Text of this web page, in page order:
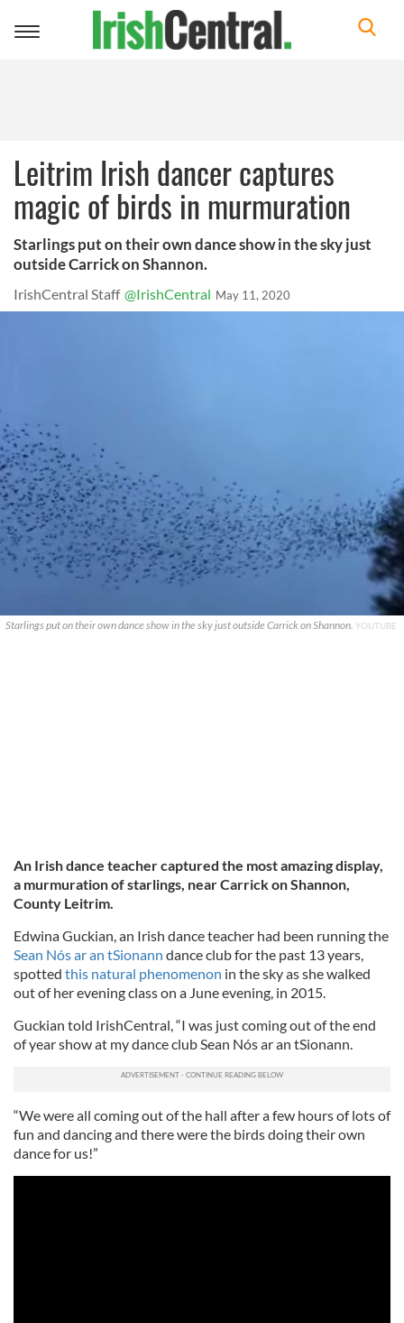
Toggle
Leitrim Irish dancer captures
magic of birds in murmuration
Starlings put on their own dance show in the sky just
outside Carrick on Shannon.
IrishCentral Staff @IrishCentral May 11, 2020
Starlings put on their own dance show in the sky just outside Carrick on Shannon. YOUTUBE
An Irish dance teacher captured the most amazing display,
a murmuration of starlings, near Carrick on Shannon,
County Leitrim.
Edwina Guckian, an Irish dance teacher had been running the
Sean Nós ar an tSionann dance club for the past 13 years,
spotted this natural phenomenon in the sky as she walked
out of her evening class on a June evening, in 2015.
Guckian told IrishCentral, “I was just coming out of the end
of year show at my dance club Sean Nós ar an tSionann.
“We were all coming out of the hall after a few hours of lots of
fun and dancing and there were the birds doing their own
dance for us!”